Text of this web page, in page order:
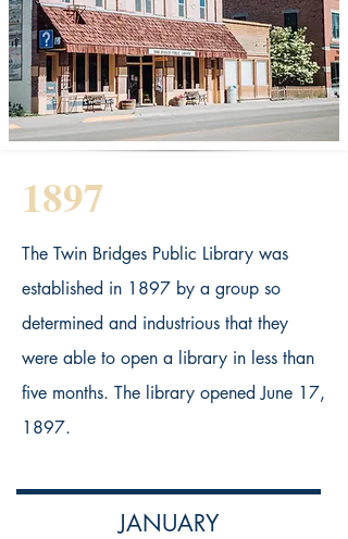
1897
The Twin Bridges Public Library was
established in 1897 by a group so
determined and industrious that they
were able to open a library in less than
five months. The library opened June 17,
1897.
JANUARY